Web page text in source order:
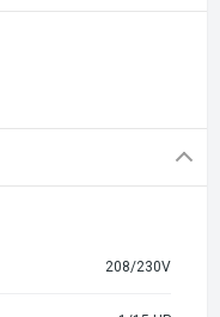
208/230V